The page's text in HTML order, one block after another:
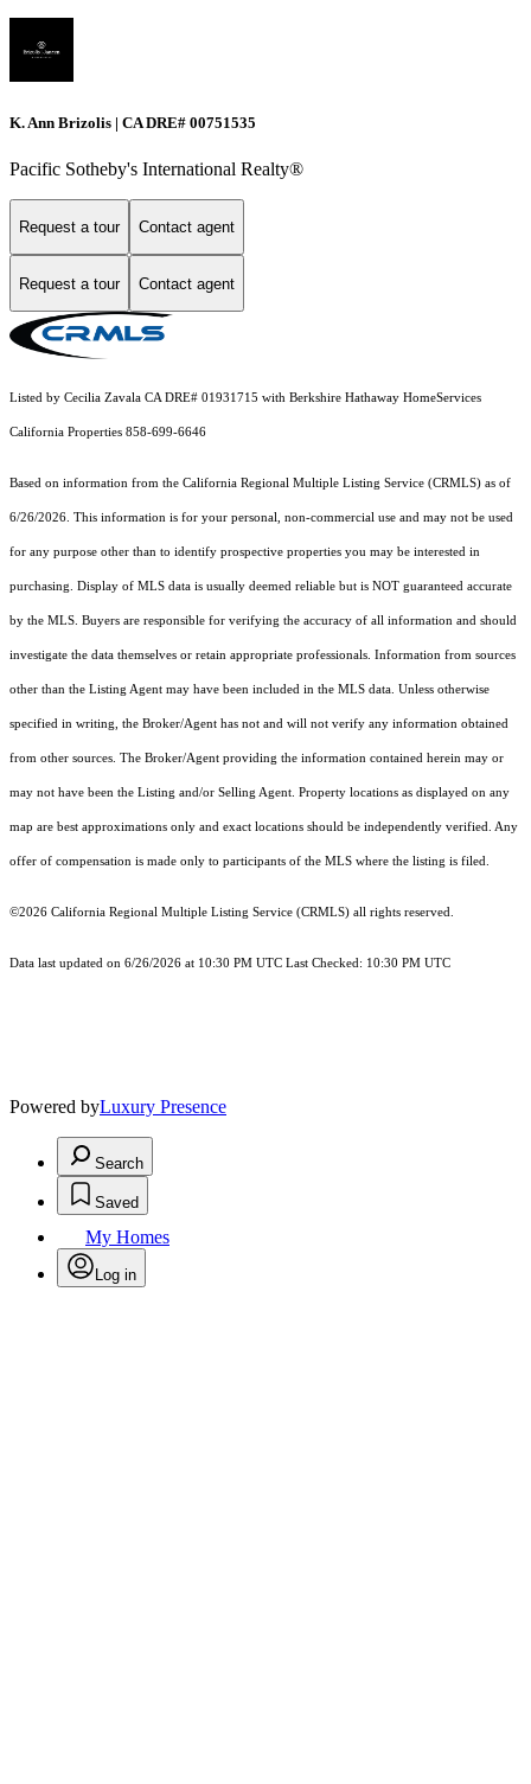
K. Ann Brizolis | CA DRE# 00751535
Pacific Sotheby's International Realty®
Request a tour Contact agent
Request a tour Contact agent
Listed by Cecilia Zavala CA DRE# 01931715 with Berkshire Hathaway HomeServices
California Properties 858-699-6646
Based on information from the California Regional Multiple Listing Service (CRMLS) as of
6/26/2026. This information is for your personal, non-commercial use and may not be used
for any purpose other than to identify prospective properties you may be interested in
purchasing. Display of MLS data is usually deemed reliable but is NOT guaranteed accurate
by the MLS. Buyers are responsible for verifying the accuracy of all information and should
investigate the data themselves or retain appropriate professionals. Information from sources
other than the Listing Agent may have been included in the MLS data. Unless otherwise
specified in writing, the Broker/Agent has not and will not verify any information obtained
from other sources. The Broker/Agent providing the information contained herein may or
may not have been the Listing and/or Selling Agent. Property locations as displayed on any
map are best approximations only and exact locations should be independently verified. Any
offer of compensation is made only to participants of the MLS where the listing is filed.
©2026 California Regional Multiple Listing Service (CRMLS) all rights reserved.
Data last updated on 6/26/2026 at 10:30 PM UTC Last Checked: 10:30 PM UTC
Powered byLuxury Presence
Search
Saved
My Homes
Log in